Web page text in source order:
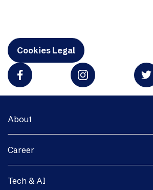
Cookies Legal
About
Career
Tech & AI